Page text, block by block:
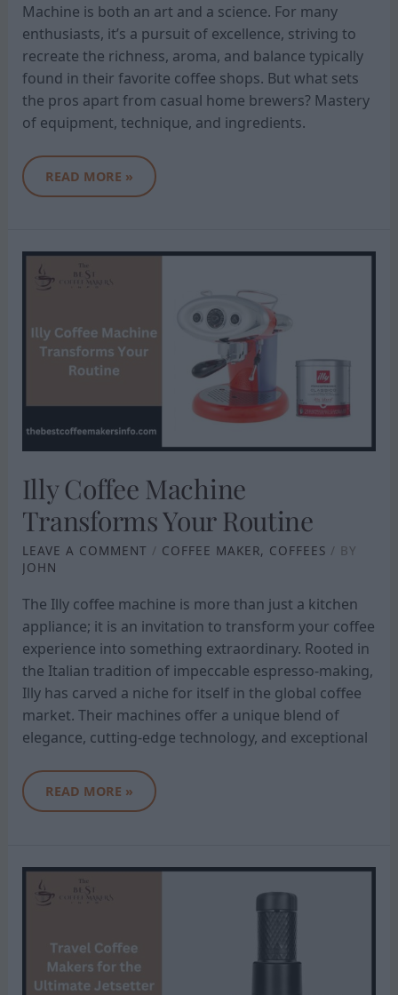
Machine is both an art and a science. For many
enthusiasts, it’s a pursuit of excellence, striving to
recreate the richness, aroma, and balance typically
found in their favorite coffee shops. But what sets
the pros apart from casual home brewers? Mastery
of equipment, technique, and ingredients.
READ MORE »
Illy Coffee Machine
Transforms Your Routine
LEAVE A COMMENT / COFFEE MAKER, COFFEES / BY
JOHN
The Illy coffee machine is more than just a kitchen
appliance; it is an invitation to transform your coffee
experience into something extraordinary. Rooted in
the Italian tradition of impeccable espresso-making,
Illy has carved a niche for itself in the global coffee
market. Their machines offer a unique blend of
elegance, cutting-edge technology, and exceptional
ILLY
COFFEE
YOUR
ROUTINE
READ MORE »
TRAVEL
COFFEE
THE
ULTIMATE